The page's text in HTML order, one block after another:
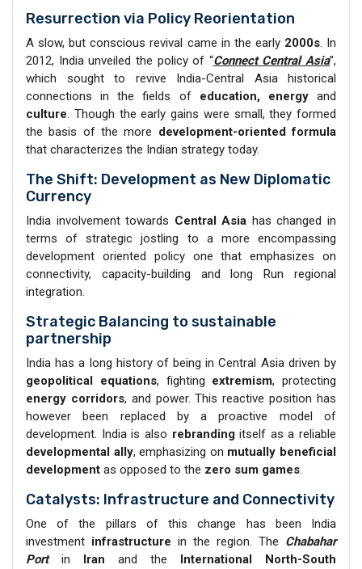
Resurrection via Policy Reorientation
A slow, but conscious revival came in the early 2000s. In
2012, India unveiled the policy of “Connect Central Asia”,
which sought to revive India-Central Asia historical
connections in the fields of education, energyand
culture. Though the early gains were small, they formed
the basis of the more development-oriented formula
that characterizes the Indian strategy today.
The Shift: Development as New Diplomatic
Currency
India involvement towards Central Asia has changed in
terms of strategic jostling to a more encompassing
development oriented policy one that emphasizes on
connectivity, capacity-building and long Run regional
integration.
Strategic Balancing to sustainable
partnership
India has a long history of being in Central Asia driven by
geopolitical equations, fighting extremism, protecting
energy corridors, and power. This reactive position has
however been replaced by a proactive model of
development. India is also rebrandingitself as a reliable
developmental ally, emphasizing on mutually beneficial
development as opposed to the zero sum games.
Catalysts: Infrastructure and Connectivity
One of the pillars of this change has been India
investment infrastructure in the region. The Chabahar
Portin Iran and the International North-South